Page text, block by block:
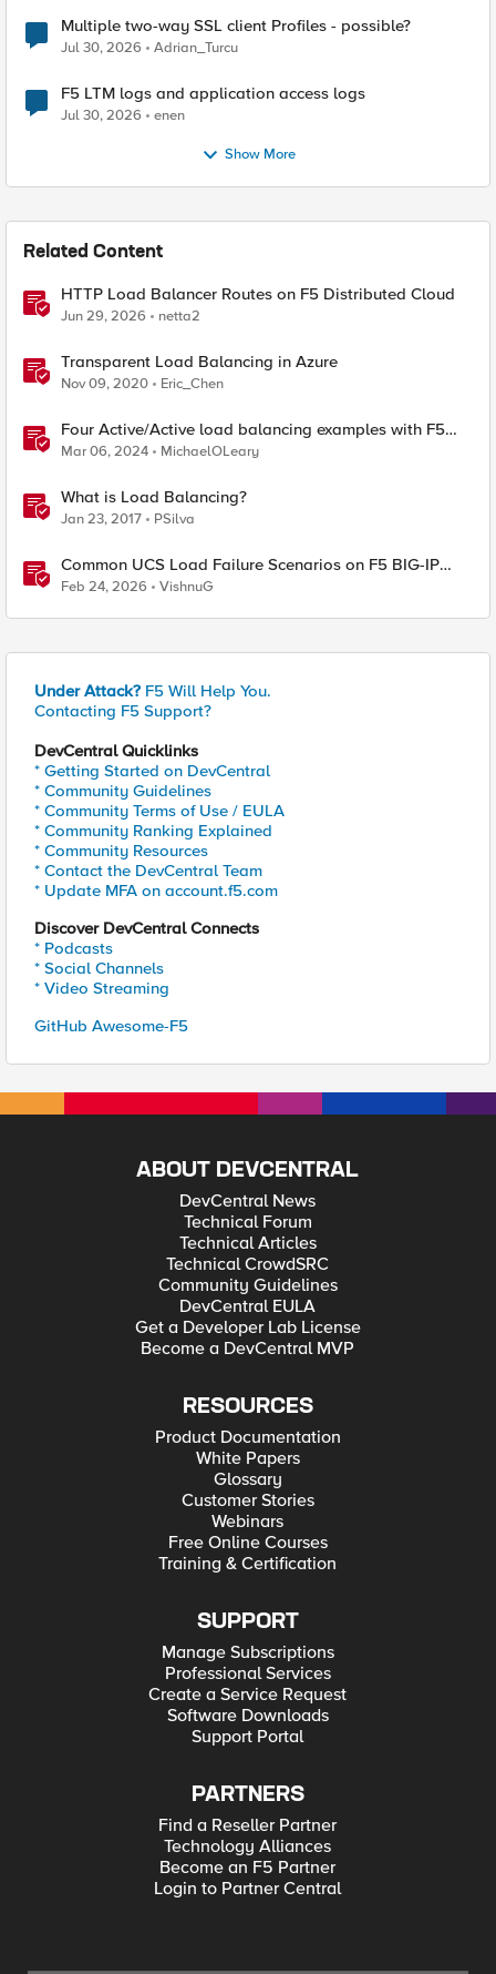
Multiple two-way SSL client Profiles - possible?
Jul 30, 2026 Adrian_Turcu
F5 LTM logs and application access logs
Jul 30, 2026 enen
Show More
Related Content
HTTP Load Balancer Routes on F5 Distributed Cloud
Jun 29, 2026 netta2
Transparent Load Balancing in Azure
Nov 09, 2020 Eric_Chen
Four Active/Active load balancing examples with F5
BIG-IP and Azure Load Balancer
Mar 06, 2024 MichaelOLeary
What is Load Balancing?
Jan 23, 2017 PSilva
Common UCS Load Failure Scenarios on F5 BIG-IP
Platforms
Feb 24, 2026 VishnuG
Under Attack? F5 Will Help You.
Contacting F5 Support?
DevCentral Quicklinks
* Getting Started on DevCentral
* Community Guidelines
* Community Terms of Use / EULA
* Community Ranking Explained
* Community Resources
* Contact the DevCentral Team
* Update MFA on account.f5.com
Discover DevCentral Connects
* Podcasts
* Social Channels
* Video Streaming
GitHub Awesome-F5
ABOUT DEVCENTRAL
DevCentral News
Technical Forum
Technical Articles
Technical CrowdSRC
Community Guidelines
DevCentral EULA
Get a Developer Lab License
Become a DevCentral MVP
RESOURCES
Product Documentation
White Papers
Glossary
Customer Stories
Webinars
Free Online Courses
Training & Certification
SUPPORT
Manage Subscriptions
Professional Services
Create a Service Request
Software Downloads
Support Portal
PARTNERS
Find a Reseller Partner
Technology Alliances
Become an F5 Partner
Login to Partner Central